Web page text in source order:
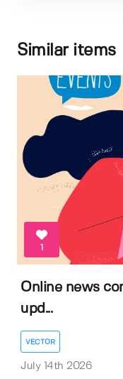
Similar items
1
Online news
upd...
VECTOR
July 14th 2026